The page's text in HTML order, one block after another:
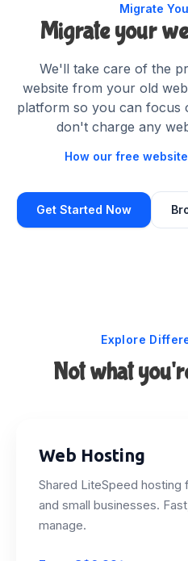
Migrate
Migrate your
We'll take care of the
website from your old
platform so you can focus
don't charge any
How our free
Get Started Now
Explore
Not what
Web Hosting
Shared LiteSpeed
and small businesses.
manage.